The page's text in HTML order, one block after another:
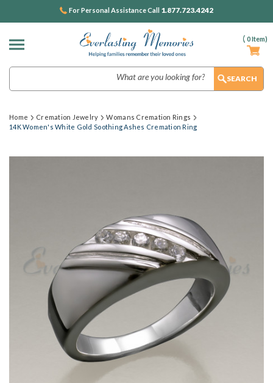
( 0Item)
For Personal Assistance Call 1.877.723.4242
Home Cremation Jewelry
Womans Cremation Rings
14K Women's White Gold Soothing Ashes Cremation Ring